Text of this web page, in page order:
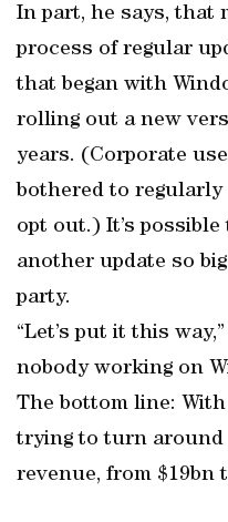
In part, he says, that
process of regular
that began with
rolling out a new
years. (Corporate
bothered to
opt out.) It’s possible
another update so
party.
“Let’s put it this
nobody working on
The bottom line:
trying to turn around
revenue, from $19bn